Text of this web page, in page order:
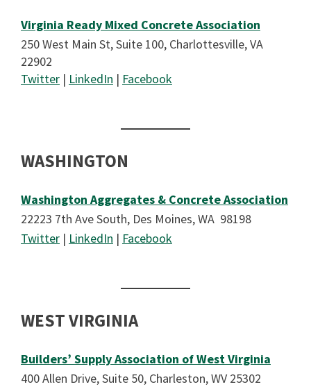
Virginia Ready Mixed Concrete Association
250 West Main St, Suite 100, Charlottesville, VA
22902
Twitter | LinkedIn | Facebook
WASHINGTON
Washington Aggregates & Concrete Association
22223 7th Ave South, Des Moines, WA 98198
Twitter | LinkedIn | Facebook
WEST VIRGINIA
Builders’ Supply Association of West Virginia
400 Allen Drive, Suite 50, Charleston, WV 25302